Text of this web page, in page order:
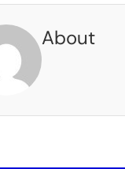
About